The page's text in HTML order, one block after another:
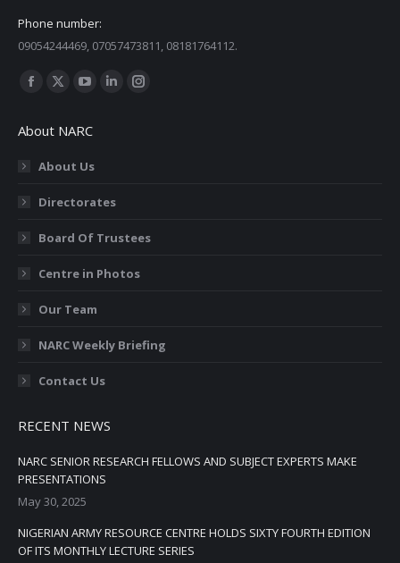
Phone number:
09054244469, 07057473811, 08181764112.
Find us on:
Facebook
opens
window
X
opens
in
window
opens
in
window
Linkedin
window
Instagram
About NARC
About Us
Directorates
Board Of Trustees
Centre in Photos
Our Team
NARC Weekly Briefing
Contact Us
RECENT NEWS
NARC SENIOR RESEARCH FELLOWS AND SUBJECT EXPERTS MAKE
PRESENTATIONS
May 30, 2025
NIGERIAN ARMY RESOURCE CENTRE HOLDS SIXTY FOURTH EDITION
OF ITS MONTHLY LECTURE SERIES